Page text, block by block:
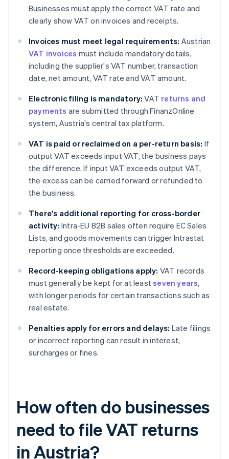
Businesses must apply the correct VAT rate and
clearly show VAT on invoices and receipts.
Invoices must meet legal requirements: Austrian
VAT invoices must include mandatory details,
including the supplier's VAT number, transaction
date, net amount, VAT rate and VAT amount.
Electronic filing is mandatory: VAT returns and
payments are submitted through FinanzOnline
system, Austria's central tax platform.
VAT is paid or reclaimed on a per-return basis: If
output VAT exceeds input VAT, the business pays
the difference. If input VAT exceeds output VAT,
the excess can be carried forward or refunded to
the business.
There's additional reporting for cross-border
activity: Intra-EU B2B sales often require EC Sales
Lists, and goods movements can trigger Intrastat
reporting once thresholds are exceeded.
Record-keeping obligations apply: VAT records
must generally be kept for at leastseven years,
with longer periods for certain transactions such as
real estate.
Penalties apply for errors and delays: Late filings
or incorrect reporting can result in interest,
surcharges or fines.
How often do businesses
need to file VAT returns
in Austria?